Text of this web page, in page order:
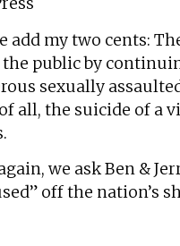
add my two cents:
public by
sexually
all, the suicide of a
we ask Ben &
off the nation’s